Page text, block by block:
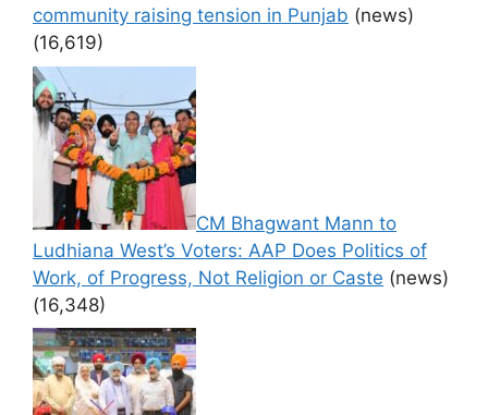
community raising tension in Punjab (news)
(16,619)
CM Bhagwant Mann to
Ludhiana West’s Voters: AAP Does Politics of
Work, of Progress, Not Religion or Caste (news)
(16,348)